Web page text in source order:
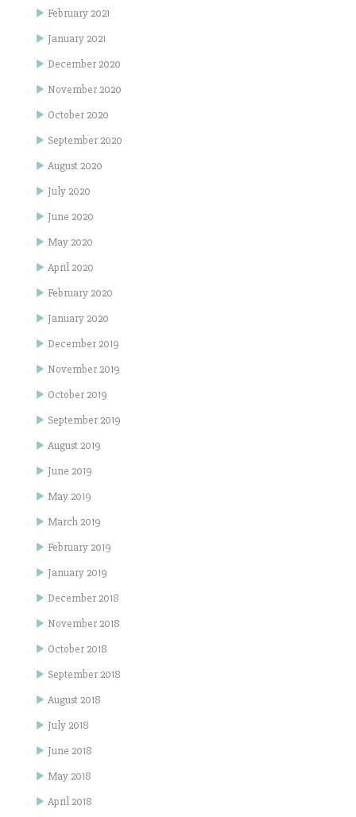
February 2021
January 2021
December 2020
November 2020
October 2020
September 2020
August 2020
July 2020
June 2020
May 2020
April 2020
February 2020
January 2020
December 2019
November 2019
October 2019
September 2019
August 2019
June 2019
May 2019
March 2019
February 2019
January 2019
December 2018
November 2018
October 2018
September 2018
August 2018
July 2018
June 2018
May 2018
April 2018